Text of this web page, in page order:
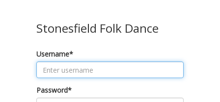
Stonesfield Folk Dance
Username*
Password*